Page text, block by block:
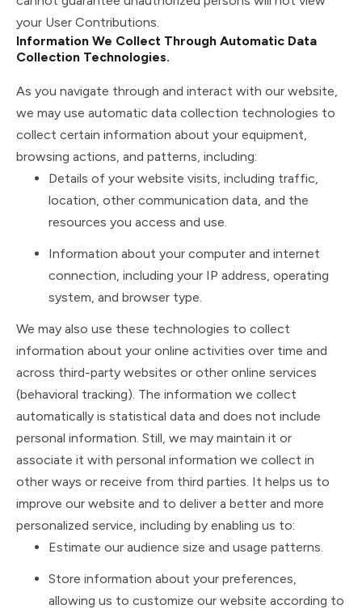
your User Contributions.
Information We Collect Through Automatic Data
Collection Technologies.
As you navigate through and interact with our website,
we may use automatic data collection technologies to
collect certain information about your equipment,
browsing actions, and patterns, including:
Details of your website visits, including traffic,
location, other communication data, and the
resources you access and use.
Information about your computer and internet
connection, including your IP address, operating
system, and browser type.
We may also use these technologies to collect
information about your online activities over time and
across third-party websites or other online services
(behavioral tracking). The information we collect
automatically is statistical data and does not include
personal information. Still, we may maintain it or
associate it with personal information we collect in
other ways or receive from third parties. It helps us to
improve our website and to deliver a better and more
personalized service, including by enabling us to:
Estimate our audience size and usage patterns.
Store information about your preferences,
allowing us to customize our website according to